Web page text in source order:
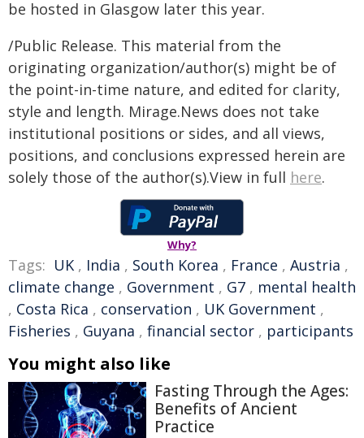
be hosted in Glasgow later this year.
/Public Release. This material from the
originating organization/author(s) might be of
the point-in-time nature, and edited for clarity,
style and length. Mirage.News does not take
institutional positions or sides, and all views,
positions, and conclusions expressed herein are
solely those of the author(s).View in full here.
Why?
Tags: UK , India , South Korea , France , Austria ,
climate change , Government , G7 , mental health
, Costa Rica , conservation , UK Government ,
Fisheries , Guyana , financial sector , participants
You might also like
Fasting Through the Ages:
Benefits of Ancient
Practice